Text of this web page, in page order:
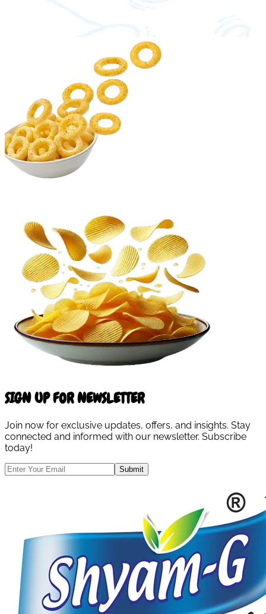
SIGN UP FOR NEWSLETTER
Join now for exclusive updates, offers, and insights. Stay
connected and informed with our newsletter. Subscribe
today!
Submit